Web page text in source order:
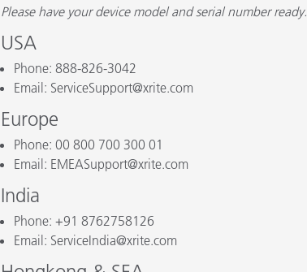
Please have your device model and serial number ready.
USA
Phone: 888-826-3042
Email: ServiceSupport@xrite.com
Europe
Phone: 00 800 700 300 01
Email: EMEASupport@xrite.com
India
Phone: +91 8762758126
Email: ServiceIndia@xrite.com